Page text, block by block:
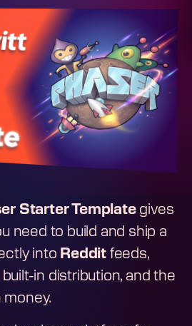
Starter Templategives
need to build and ship a
into Reddit feeds,
in distribution, and the
money.